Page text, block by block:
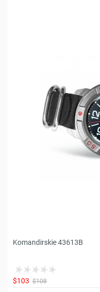
Komandirskie 43613B
$103 $108